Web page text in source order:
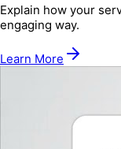
Explain how your
engaging way.
Learn More